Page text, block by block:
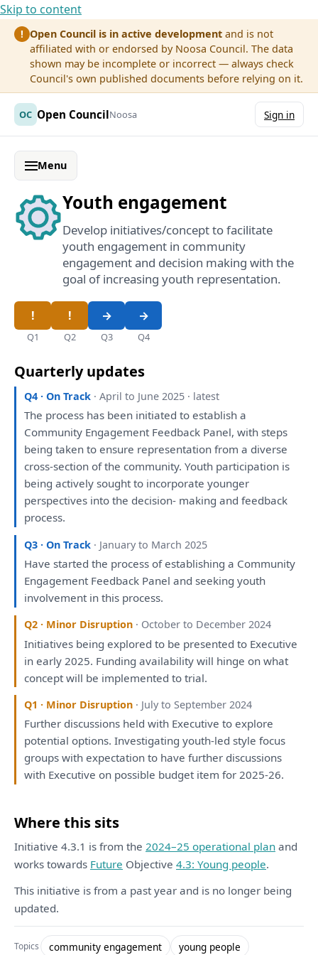
Skip to content
! Open Council is in active development and is not
affiliated with or endorsed by Noosa Council. The data
shown may be incomplete or incorrect — always check
Council's own published documents before relying on it.
OC Open CouncilNoosa Sign in
Menu
Youth engagement
Develop initiatives/concept to facilitate
youth engagement in community
engagement and decision making with the
goal of increasing youth representation.
Q1 Q2 Q3 Q4
Quarterly updates
Q4 · On Track · April to June 2025 · latest
The process has been initiatedto establisha
Community Engagement Feedback Panel,with steps
being takento ensure representationfrom a diverse
cross-sectionof the community. Youth participation is
being actively soughtto incorporate younger
perspectives into the decision- makingand feedback
process.
Q3 · On Track · January to March 2025
Have startedthe processofestablishinga Community
Engagement Feedback Paneland seeking youth
involvement in this process.
Q2 · Minor Disruption · October to December 2024
Initiatives being explored to be presentedto Executive
in early 2025. Funding availabilitywill hingeon what
conceptwill be implementedto trial.
Q1 · Minor Disruption · July to September 2024
Further discussions heldwith Executiveto explore
potentialoptions.Investigating youth-led style focus
groupswith expectationto have further discussions
with Executiveon possible budget itemfor 2025-26.
Where this sits
Initiative 4.3.1 is from the 2024–25 operational plan and
works towards Future Objective 4.3: Young people.
This initiative is from a past year and is no longer being
updated.
Topics community engagement young people